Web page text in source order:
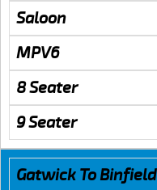
Saloon
MPV6
8 Seater
9 Seater
Gatwick To Binfield